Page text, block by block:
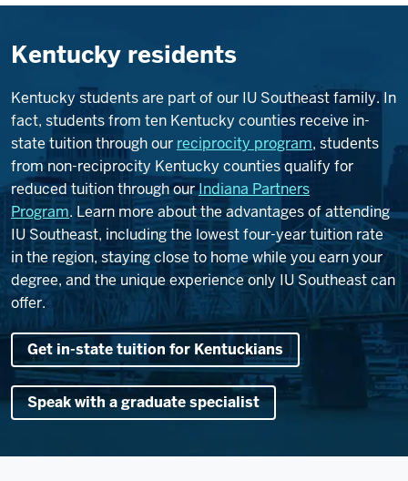
Kentucky residents
Kentucky students are part of our IU Southeast family. In
fact, students from ten Kentucky counties receive in-
state tuition through our reciprocity program, students
from non-reciprocity Kentucky counties qualify for
reduced tuition through ourIndiana Partners
Program. Learn more about the advantages of attending
IU Southeast, including the lowest four-year tuition rate
in the region, staying close to home while you earn your
degree, and the unique experience only IU Southeast can
offer.
Get in-state tuition for Kentuckians
Speak with a graduate specialist